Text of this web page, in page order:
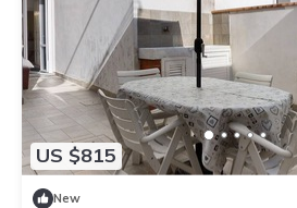
US $815
New